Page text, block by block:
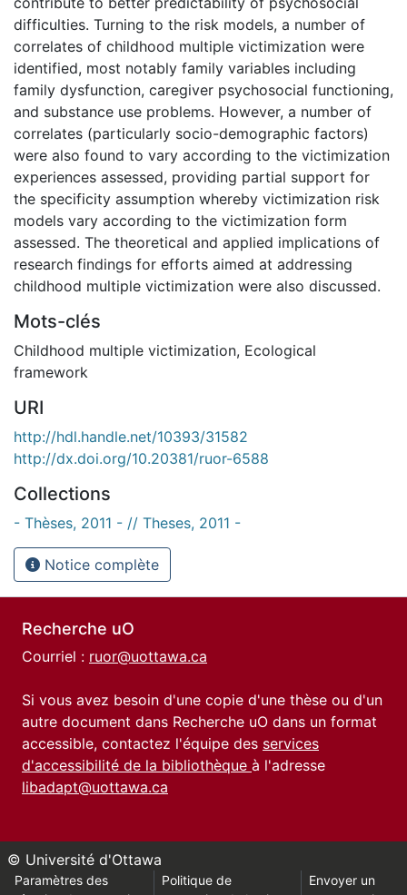
difficulties. Turning to the risk models, a number of
correlates of childhood multiple victimization were
identified, most notably family variables including
family dysfunction, caregiver psychosocial functioning,
and substance use problems. However, a number of
correlates (particularly socio-demographic factors)
were also found to vary according to the victimization
experiences assessed, providing partial support for
the specificity assumption whereby victimization risk
models vary according to the victimization form
assessed. The theoretical and applied implications of
research findings for efforts aimed at addressing
childhood multiple victimization were also discussed.
Mots-clés
Childhood multiple victimization, Ecological
framework
URI
http://hdl.handle.net/10393/31582
http://dx.doi.org/10.20381/ruor-6588
Collections
- Thèses, 2011 - // Theses, 2011 -
Notice complète
Recherche uO
Courriel : ruor@uottawa.ca
Si vous avez besoin d'une copie d'une thèse ou d'un
autre document dans Recherche uO dans un format
accessible, contactez l'équipe des services
d'accessibilité de la bibliothèque à l'adresse
libadapt@uottawa.ca
© Université d'Ottawa
Paramètres des
Politique de
Envoyer un